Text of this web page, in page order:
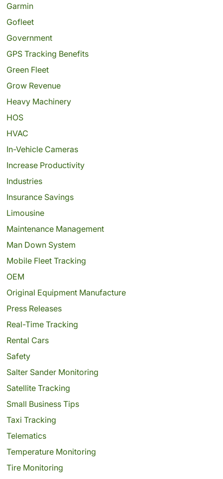
Garmin
Gofleet
Government
GPS Tracking Benefits
Green Fleet
Grow Revenue
Heavy Machinery
HOS
HVAC
In-Vehicle Cameras
Increase Productivity
Industries
Insurance Savings
Limousine
Maintenance Management
Man Down System
Mobile Fleet Tracking
OEM
Original Equipment Manufacture
Press Releases
Real-Time Tracking
Rental Cars
Safety
Salter Sander Monitoring
Satellite Tracking
Small Business Tips
Taxi Tracking
Telematics
Temperature Monitoring
Tire Monitoring